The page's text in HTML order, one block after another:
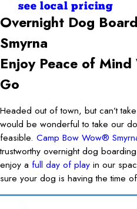
see local pricing
Overnight Dog
Smyrna
Enjoy Peace of Mind
Go
Headed out of town, but can’t
would be wonderful to take our
feasible. Camp Bow Wow®
trustworthy overnight dog
enjoy a full day of play in our
sure your dog is having the time